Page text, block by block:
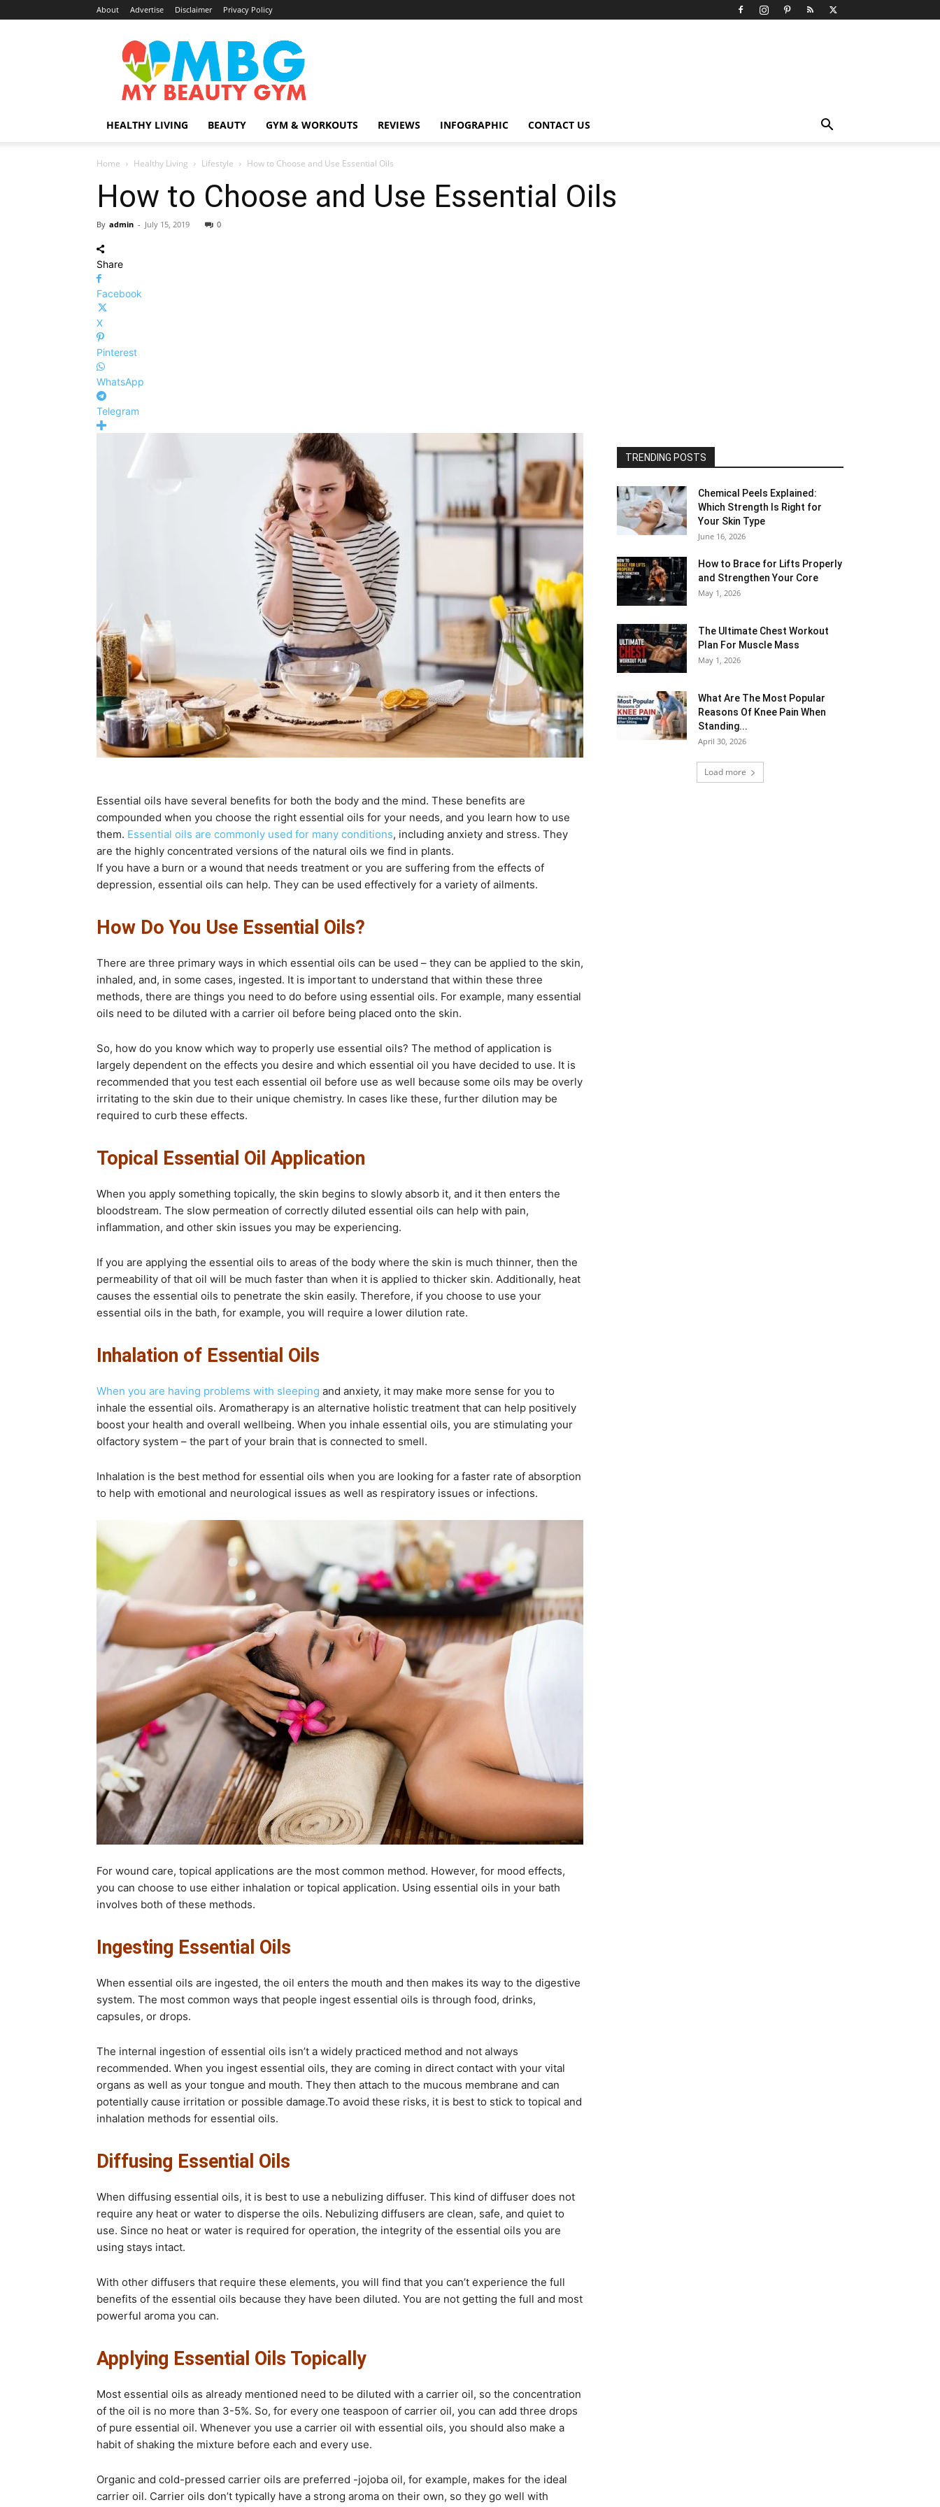
About Advertise Disclaimer Privacy Policy
MyBeautyGym
HEALTHY LIVING BEAUTY GYM & WORKOUTS REVIEWS INFOGRAPHIC CONTACT US
Home Healthy Living Lifestyle How to Choose and Use Essential Oils
How to Choose and Use Essential Oils
By admin - July 15, 2019 0
Share
Facebook
X
Pinterest
WhatsApp
Telegram
Essential oils have several benefits for both the body and the mind. These benefits are
compounded when you choose the right essential oils for your needs, and you learn how to use
them. Essential oils are commonly used for many conditions, including anxiety and stress. They
are the highly concentrated versions of the natural oils we find in plants.
If you have a burn or a wound that needs treatment or you are suffering from the effects of
depression, essential oils can help. They can be used effectively for a variety of ailments.
How Do You Use Essential Oils?
There are three primary ways in which essential oils can be used – they can be applied to the skin,
inhaled, and, in some cases, ingested. It is important to understand that within these three
methods, there are things you need to do before using essential oils. For example, many essential
oils need to be diluted with a carrier oil before being placed onto the skin.
So, how do you know which way to properly use essential oils? The method of application is
largely dependent on the effects you desire and which essential oil you have decided to use. It is
recommended that you test each essential oil before use as well because some oils may be overly
irritating to the skin due to their unique chemistry. In cases like these, further dilution may be
required to curb these effects.
Topical Essential Oil Application
When you apply something topically, the skin begins to slowly absorb it, and it then enters the
bloodstream. The slow permeation of correctly diluted essential oils can help with pain,
inflammation, and other skin issues you may be experiencing.
If you are applying the essential oils to areas of the body where the skin is much thinner, then the
permeability of that oil will be much faster than when it is applied to thicker skin. Additionally, heat
causes the essential oils to penetrate the skin easily. Therefore, if you choose to use your
essential oils in the bath, for example, you will require a lower dilution rate.
Inhalation of Essential Oils
When you are having problems with sleeping and anxiety, it may make more sense for you to
inhale the essential oils. Aromatherapy is an alternative holistic treatment that can help positively
boost your health and overall wellbeing. When you inhale essential oils, you are stimulating your
olfactory system – the part of your brain that is connected to smell.
Inhalation is the best method for essential oils when you are looking for a faster rate of absorption
to help with emotional and neurological issues as well as respiratory issues or infections.
For wound care, topical applications are the most common method. However, for mood effects,
you can choose to use either inhalation or topical application. Using essential oils in your bath
involves both of these methods.
Ingesting Essential Oils
When essential oils are ingested, the oil enters the mouth and then makes its way to the digestive
system. The most common ways that people ingest essential oils is through food, drinks,
capsules, or drops.
The internal ingestion of essential oils isn’t a widely practiced method and not always
recommended. When you ingest essential oils, they are coming in direct contact with your vital
organs as well as your tongue and mouth. They then attach to the mucous membrane and can
potentially cause irritation or possible damage.To avoid these risks, it is best to stick to topical and
inhalation methods for essential oils.
Diffusing Essential Oils
When diffusing essential oils, it is best to use a nebulizing diffuser. This kind of diffuser does not
require any heat or water to disperse the oils. Nebulizing diffusers are clean, safe, and quiet to
use. Since no heat or water is required for operation, the integrity of the essential oils you are
using stays intact.
With other diffusers that require these elements, you will find that you can’t experience the full
benefits of the essential oils because they have been diluted. You are not getting the full and most
powerful aroma you can.
Applying Essential Oils Topically
Most essential oils as already mentioned need to be diluted with a carrier oil, so the concentration
of the oil is no more than 3-5%. So, for every one teaspoon of carrier oil, you can add three drops
of pure essential oil. Whenever you use a carrier oil with essential oils, you should also make a
habit of shaking the mixture before each and every use.
Organic and cold-pressed carrier oils are preferred -jojoba oil, for example, makes for the ideal
carrier oil. Carrier oils don’t typically have a strong aroma on their own, so they go well with
TRENDING POSTS
Chemical Peels Explained:
Which Strength Is Right for
Your Skin Type
June 16, 2026
How to Brace for Lifts Properly
and Strengthen Your Core
May 1, 2026
The Ultimate Chest Workout
Plan For Muscle Mass
May 1, 2026
What Are The Most Popular
Reasons Of Knee Pain When
Standing...
April 30, 2026
Load more